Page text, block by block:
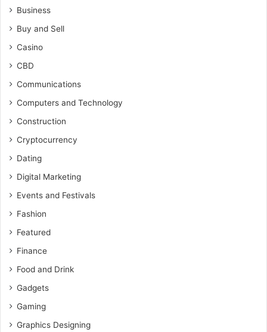
Business
Buy and Sell
Casino
CBD
Communications
Computers and Technology
Construction
Cryptocurrency
Dating
Digital Marketing
Events and Festivals
Fashion
Featured
Finance
Food and Drink
Gadgets
Gaming
Graphics Designing